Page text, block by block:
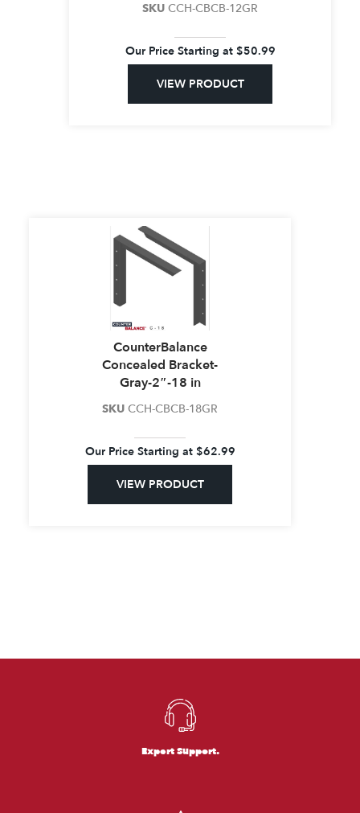
SKU CCH-CBCB-12GR
Our Price Starting at $50.99
VIEW PRODUCT
CounterBalance
Concealed Bracket-
Gray-2″-18 in
SKU CCH-CBCB-18GR
Our Price Starting at $62.99
VIEW PRODUCT
Expert Support.